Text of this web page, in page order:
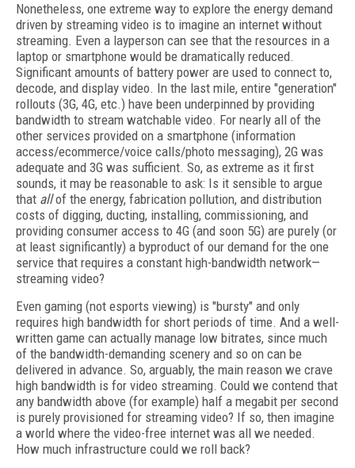
Nonetheless, one extreme way to explore the energy demand
driven by streaming video is to imagine an internet without
streaming. Even a layperson can see that the resources in a
laptop or smartphone would be dramatically reduced.
Significant amounts of battery power are used to connect to,
decode, and display video. In the last mile, entire "generation"
rollouts (3G, 4G, etc.) have been underpinned by providing
bandwidth to stream watchable video. For nearly all of the
other services provided on a smartphone (information
access/ecommerce/voice calls/photo messaging), 2G was
adequate and 3G was sufficient. So, as extreme as it first
sounds, it may be reasonable to ask: Is it sensible to argue
that allof the energy, fabrication pollution, and distribution
costs of digging, ducting, installing, commissioning, and
providing consumer access to 4G (and soon 5G) are purely (or
at least significantly) a byproduct of our demand for the one
service that requires a constant high-bandwidth network—
streaming video?
Even gaming (not esports viewing) is "bursty" and only
requires high bandwidth for short periods of time. And a well-
written game can actually manage low bitrates, since much
of the bandwidth-demanding scenery and so on can be
delivered in advance. So, arguably, the main reason we crave
high bandwidth is for video streaming. Could we contend that
any bandwidth above (for example) half a megabit per second
is purely provisioned for streaming video? If so, then imagine
a world where the video-free internet was all we needed.
How much infrastructure could we roll back?